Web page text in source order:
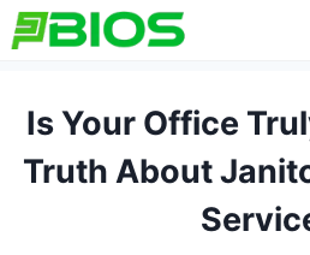
Skip
to
Is Your Office
Truth About